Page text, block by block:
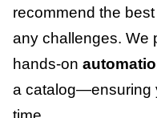
recommend the
any challenges. We
hands-on
a catalog—ensuring